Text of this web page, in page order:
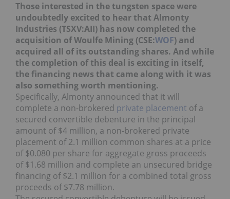
Those interested in the tungsten space were
undoubtedly excited to hear that Almonty
Industries (TSXV:AII) has now completed the
acquisition of Woulfe Mining (CSE:WOF) and
acquired all of its outstanding shares. And while
the completion of this deal is exciting in itself,
the financing news that came along with it was
also something worth mentioning.
Specifically, Almonty announced that it will
complete a non-brokered private placement of a
secured convertible debenture in the principal
amount of $4 million, a non-brokered private
placement of 2.1 million common shares at a price
of $0.080 per share for aggregate gross proceeds
of $1.68 million and complete an unsecured bridge
financing of $2.1 million for a combined total gross
proceeds of $7.78 million.